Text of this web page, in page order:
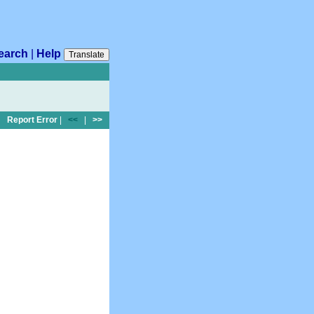
Help
Translate
Report Error << >>